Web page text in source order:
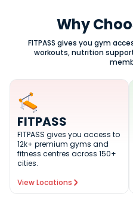
Why
FITPASS gives you gym
workouts, nutrition
FITPASS
FITPASS gives you access to
12k+ premium gyms and
fitness centres across 150+
cities.
View Locations